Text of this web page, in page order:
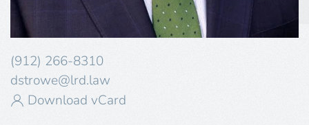
(912) 266-8310
dstrowe@lrd.law
Download vCard